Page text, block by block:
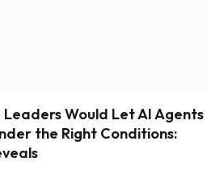
Would Let AI Agents
the Right Conditions: